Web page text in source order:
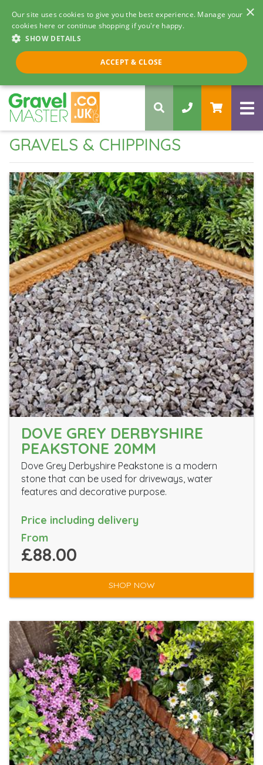
×
Our site uses cookies to give you the best experience. Manage your
cookies here or continue shopping if you're happy.
SHOW DETAILS
ACCEPT & CLOSE
Call us 8am - 5pm
0330 058 5068
GRAVELS & CHIPPINGS
DOVE GREY DERBYSHIRE
PEAKSTONE 20MM
Dove Grey Derbyshire Peakstone is a modern
stone that can be used for driveways, water
features and decorative purpose.
Price including delivery
From
£88.00
SHOP NOW